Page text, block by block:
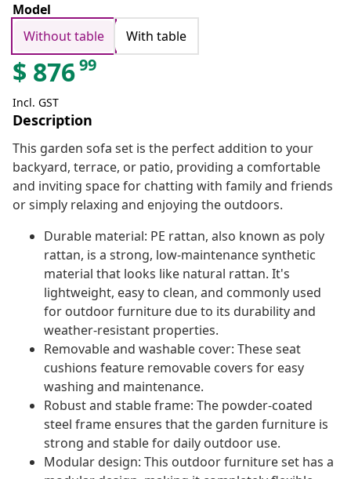
Model
Without table
With table
$ 87699
Incl. GST
Description
This garden sofa set is the perfect addition to your
backyard, terrace, or patio, providing a comfortable
and inviting space for chatting with family and friends
or simply relaxing and enjoying the outdoors.
Durable material: PE rattan, also known as poly
rattan, is a strong, low-maintenance synthetic
material that looks like natural rattan. It's
lightweight, easy to clean, and commonly used
for outdoor furniture due to its durability and
weather-resistant properties.
Removable and washable cover: These seat
cushions feature removable covers for easy
washing and maintenance.
Robust and stable frame: The powder-coated
steel frame ensures that the garden furniture is
strong and stable for daily outdoor use.
Modular design: This outdoor furniture set has a